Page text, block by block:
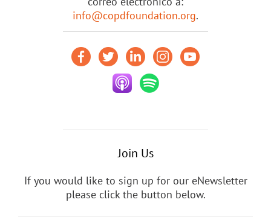
info@copdfoundation.org.
Join Us
If you would like to sign up for our eNewsletter
please click the button below.